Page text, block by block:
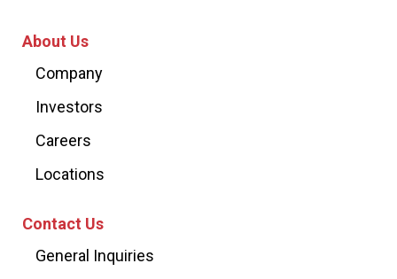
About Us
Company
Investors
Careers
Locations
Contact Us
General Inquiries